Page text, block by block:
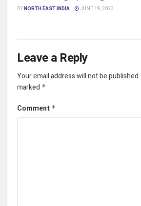
BYNORTH EAST INDIA JUNE 19, 2023
Leave a Reply
Your email address will not be published.
marked *
Comment *